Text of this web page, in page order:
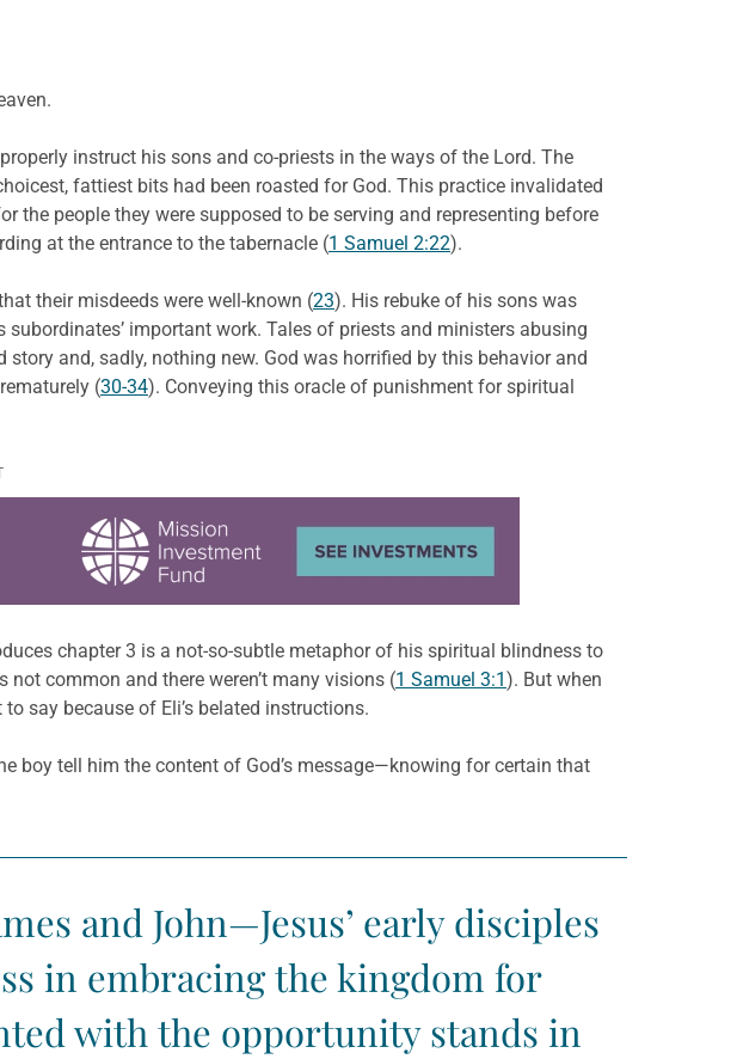
instruct his sons and co-priests in the ways of the Lord. The
fattiest bits had been roasted for God. This practice invalidated
the people they were supposed to be serving and representing before
at the entrance to the tabernacle (1 Samuel 2:22).
their misdeeds were well-known (23). His rebuke of his sons was
important work. Tales of priests and ministers abusing
and, sadly, nothing new. God was horrified by this behavior and
(30-34). Conveying this oracle of punishment for spiritual
chapter 3 is a not-so-subtle metaphor of his spiritual blindness to
common and there weren’t many visions (1 Samuel 3:1). But when
say because of Eli’s belated instructions.
boy tell him the content of God’s message—knowing for certain that
and John—Jesus’ early disciples
in embracing the kingdom for
with the opportunity stands in